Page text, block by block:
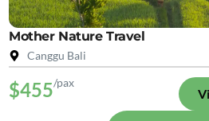
Mother Nature Travel
Canggu Bali
$455/pax